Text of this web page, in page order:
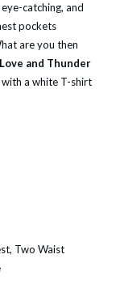
catching, and
pockets
are you then
and Thunder
a white T-shirt
Two Waist